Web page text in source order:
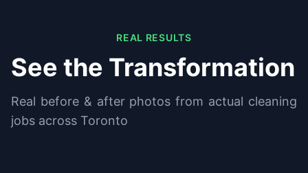
REAL RESULTS
See the Transformation
Real before & after photos from actual cleaning
jobs across Toronto